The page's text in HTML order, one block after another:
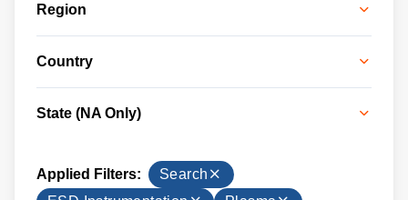
Region
Country
State (NA Only)
Applied Filters:
Search